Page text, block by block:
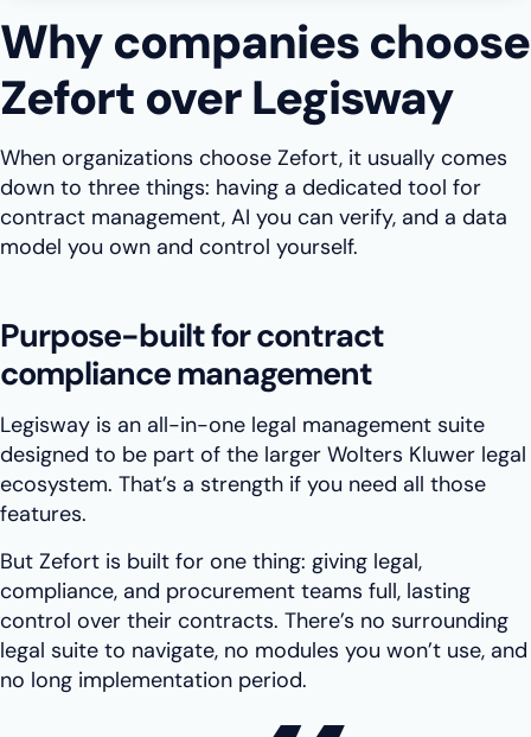
Why companies choose
Zefort over Legisway
When organizations choose Zefort, it usually comes
down to three things: having a dedicated tool for
contract management, AI you can verify, and a data
model you own and control yourself.
Purpose-built for contract
compliance management
Legisway is an all-in-one legal management suite
designed to be part of the larger Wolters Kluwer legal
ecosystem. That’s a strength if you need all those
features.
But Zefort is built for one thing: giving legal,
compliance, and procurement teams full, lasting
control over their contracts. There’s no surrounding
legal suite to navigate, no modules you won’t use, and
no long implementation period.